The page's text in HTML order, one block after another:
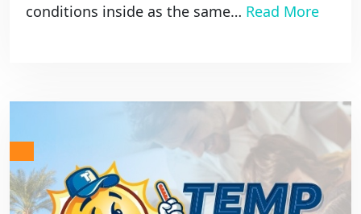
conditions inside as the same… Read More